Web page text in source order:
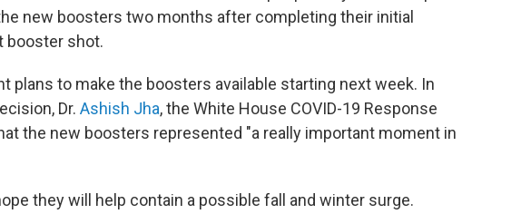
new boosters two months after completing their initial
booster shot.
plans to make the boosters available starting next week. In
Dr. Ashish Jha, the White House COVID-19 Response
the new boosters represented "a really important moment in
they will help contain a possible fall and winter surge.